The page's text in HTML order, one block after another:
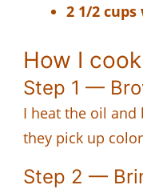
2 1/2
How I
Step 1 —
I heat the oil and
they pick up
Step 2 —